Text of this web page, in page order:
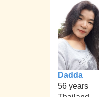
Dadda
56 years